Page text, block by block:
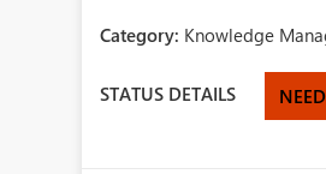
Category: Knowledge
STATUS DETAILS